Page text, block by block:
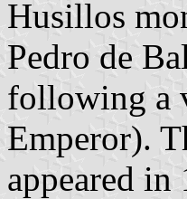
Husillos
Pedro de
following a
Emperor).
appeared in